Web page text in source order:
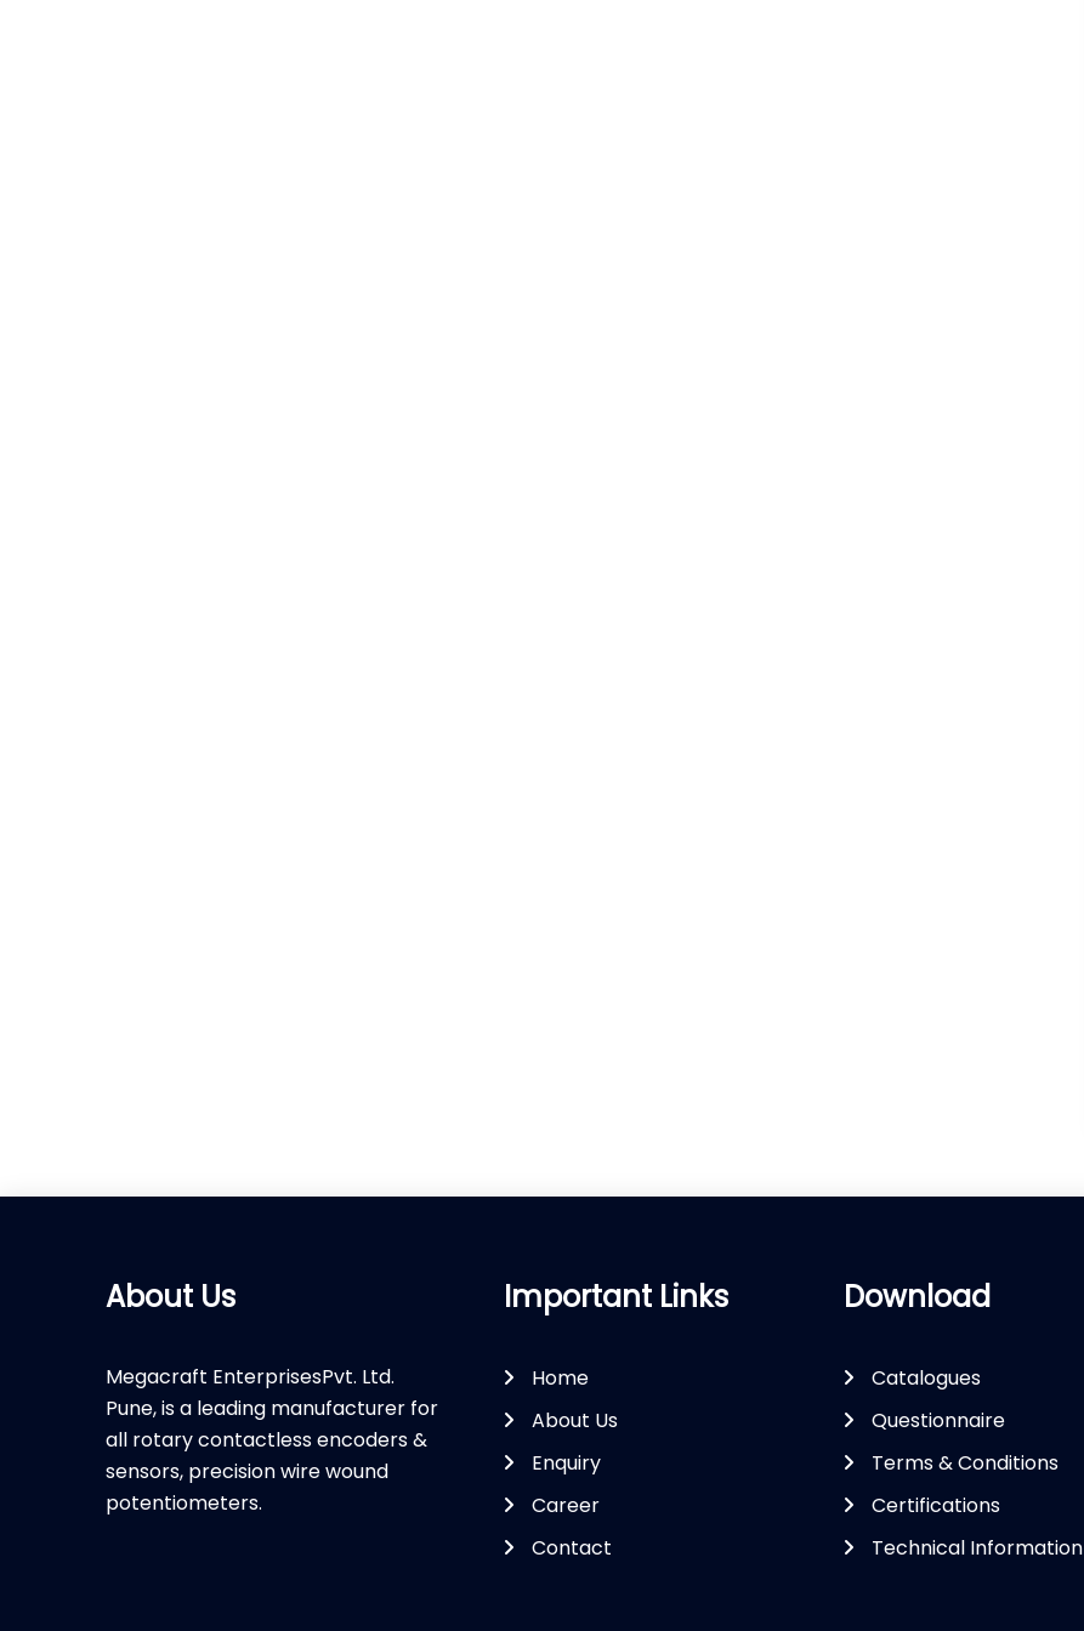
About Us
Megacraft EnterprisesPvt. Ltd.
Pune, is a leading manufacturer for
all rotary contactless encoders &
sensors, precision wire wound
potentiometers.
Important Links
Home
About Us
Enquiry
Career
Contact
Download
Catalogues
Questionnaire
Terms & Conditions
Certifications
Technical Information